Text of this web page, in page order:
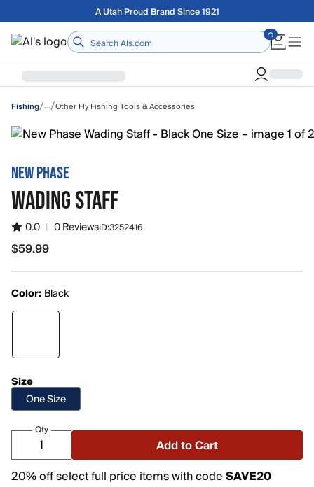
Skip to main contentFree shipping on orders over $75
Home
Fishing/…/Other Fly Fishing Tools & Accessories
NEW PHASE
WADING STAFF
0.0 | 0 ReviewsID:3252416
$59.99
$59.99
Color: Black
Size
One Size
Qty
Add to Cart
20% off select full price items with codeSAVE20